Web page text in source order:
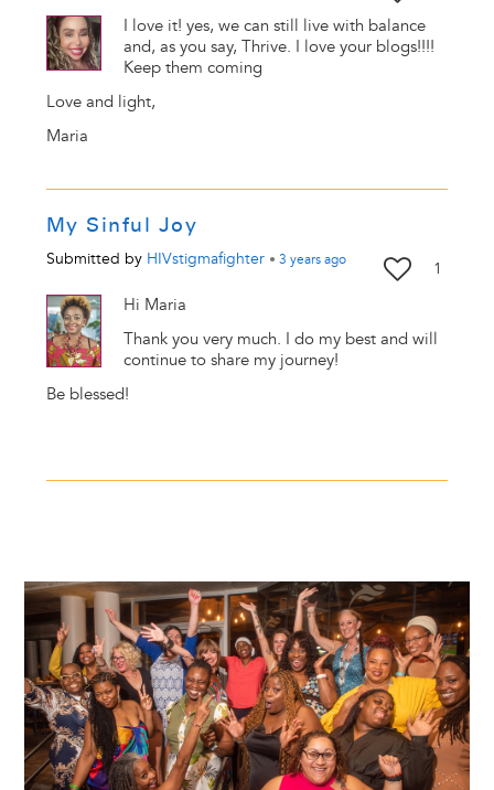
I love it! yes, we can still live with balance
and, as you say, Thrive. I love your blogs!!!!
Keep them coming
Love and light,
Maria
My Sinful Joy
Submitted by HIVstigmafighter • 3 yearsago 1
Hi Maria
Thank you very much. I do my best and will
continue to share my journey!
Be blessed!
Image